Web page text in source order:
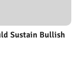
Sustain Bullish